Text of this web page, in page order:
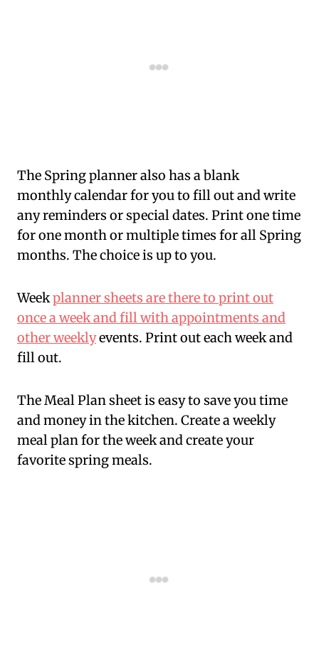
The Spring planner also has a blank
monthly calendar for you to fill out and write
any reminders or special dates. Print one time
for one month or multiple times for all Spring
months. The choice is up to you.
Weekplanner sheets are there to print out
once a week and fill with appointments and
other weeklyevents. Print out each week and
fill out.
The Meal Plan sheet is easy to save you time
and money in the kitchen. Create a weekly
meal plan for the week and create your
favorite spring meals.